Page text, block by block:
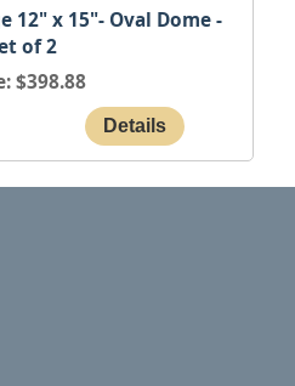
12" x 15"- Oval Dome -
of 2
$398.88